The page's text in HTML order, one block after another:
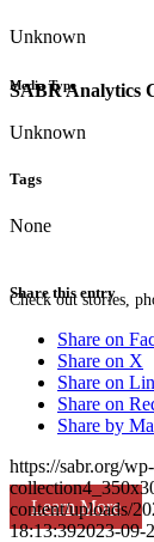
SABR Analytics
Check out stories,
Learn More
Unknown
Media Type
Unknown
Tags
None
Share this entry
Share on
Share on X
Share on
Share on
Share by
https://sabr.org/
content/uploads/
18:13:392023-09-